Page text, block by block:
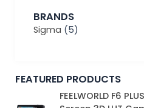
BRANDS
Sigma (5)
FEATURED PRODUCTS
FEELWORLD F6
Original
price